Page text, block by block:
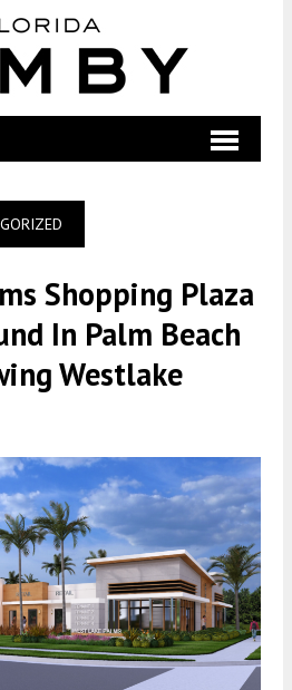
Shopping Plaza
In Palm Beach
Westlake